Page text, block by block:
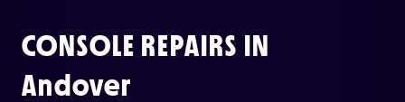
CONSOLE REPAIRS IN
Andover